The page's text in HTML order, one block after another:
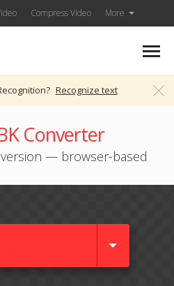
Compress Video More
Recognize text
Converter
— browser-based